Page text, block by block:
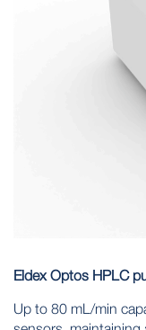
Eldex Optos HPLC
Up to 80 mL/min